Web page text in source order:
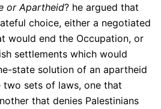
or Apartheid? he argued that
choice, either a negotiated
would end the Occupation, or
settlements which would
state solution of an apartheid
two sets of laws, one that
that denies Palestinians